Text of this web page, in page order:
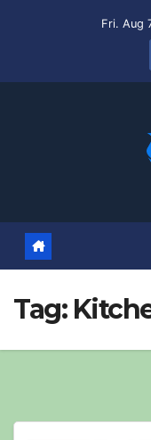
Fri. Aug
Tag: